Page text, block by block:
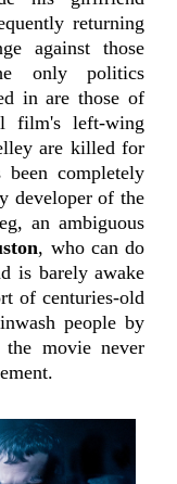
returning
against those
only politics
in are those of
film's left-wing
are killed for
completely
developer of the
an ambiguous
, who can do
is barely awake
of centuries-old
people by
movie never